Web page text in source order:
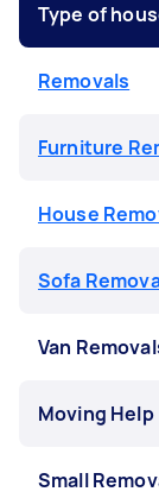
Type of
Removals
Furniture
House
Sofa
Van
Moving Help
Small